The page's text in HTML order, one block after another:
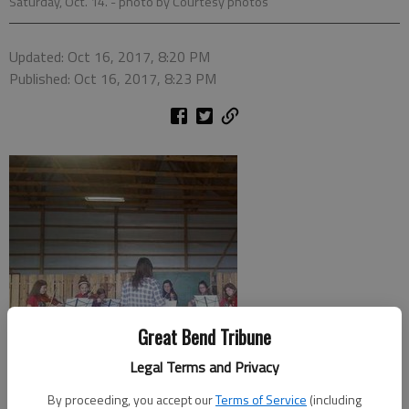
Great Bend Tribune
Legal Terms and Privacy
By proceeding, you accept ourTerms of Service (including
Updated: Oct 16, 2017, 8:20 PM
Published: Oct 16, 2017, 8:23 PM